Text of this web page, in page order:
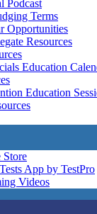
Podcast
Terms
Opportunities
Resources
Education
Education
App by TestPro
Videos